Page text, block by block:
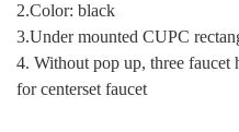
2.Color: black
3.Under mounted CUPC
4. Without pop up, three
for centerset faucet